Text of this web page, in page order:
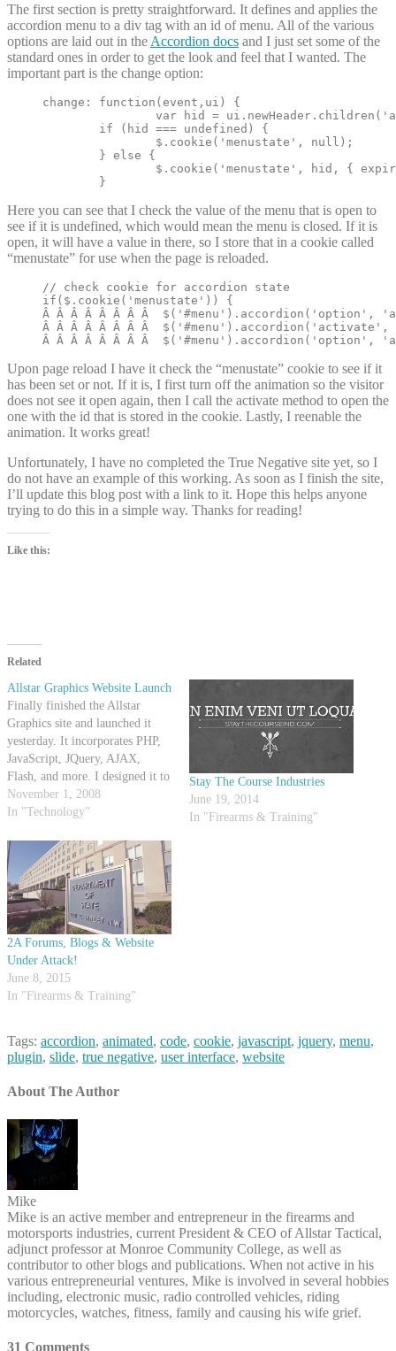
The first section is pretty straightforward. It defines and applies the
accordion menu to a div tag with an id of menu. All of the various
options are laid out in the Accordion docs and I just set some of the
standard ones in order to get the look and feel that I wanted. The
important part is the change option:
change: function(event,ui) {
	}
Here you can see that I check the value of the menu that is open to
see if it is undefined, which would mean the menu is closed. If it is
open, it will have a value in there, so I store that in a cookie called
“menustate” for use when the page is reloaded.
// check cookie for accordion state
if($.cookie('menustate')) {
Â Â Â Â Â Â Â Â
Â Â Â Â Â Â Â Â
Â Â Â Â Â Â Â Â
Upon page reload I have it check the “menustate” cookie to see if it
has been set or not. If it is, I first turn off the animation so the visitor
does not see it open again, then I call the activate method to open the
one with the id that is stored in the cookie. Lastly, I reenable the
animation. It works great!
Unfortunately, I have no completed the True Negative site yet, so I
do not have an example of this working. As soon as I finish the site,
I’ll update this blog post with a link to it. Hope this helps anyone
trying to do this in a simple way. Thanks for reading!
Like this:
Related
Allstar Graphics Website Launch
Finally finished the Allstar
Graphics site and launched it
yesterday. It incorporates PHP,
JavaScript, JQuery, AJAX,
Flash, and more. I designed it to
be optimized for search engines
as well as user friendly. There
update on there, but I think it
came out…
November 1, 2008
In "Technology"
Stay The Course Industries
June 19, 2014
In "Firearms & Training"
2A Forums, Blogs & Website
Under Attack!
June 8, 2015
In "Firearms & Training"
Tags: accordion, animated, code, cookie, javascript, jquery, menu,
plugin, slide, true negative, user interface, website
About The Author
Mike
Mike is an active member and entrepreneur in the firearms and
motorsports industries, current President & CEO of Allstar Tactical,
adjunct professor at Monroe Community College, as well as
contributor to other blogs and publications. When not active in his
various entrepreneurial ventures, Mike is involved in several hobbies
including, electronic music, radio controlled vehicles, riding
motorcycles, watches, fitness, family and causing his wife grief.
31 Comments